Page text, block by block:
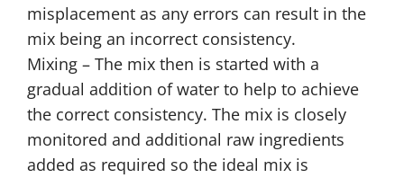
misplacement as any errors can result in the
mix being an incorrect consistency.
Mixing – The mix then is started with a
gradual addition of water to help to achieve
the correct consistency. The mix is closely
monitored and additional raw ingredients
added as required so the ideal mix is